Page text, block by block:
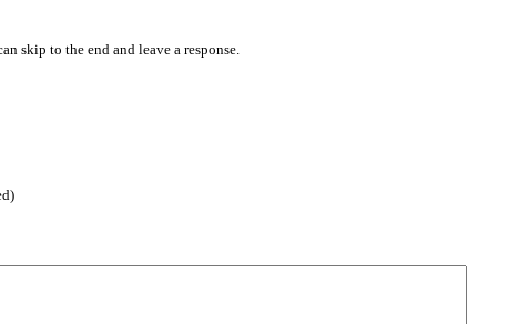
skip to the end and leave a response.